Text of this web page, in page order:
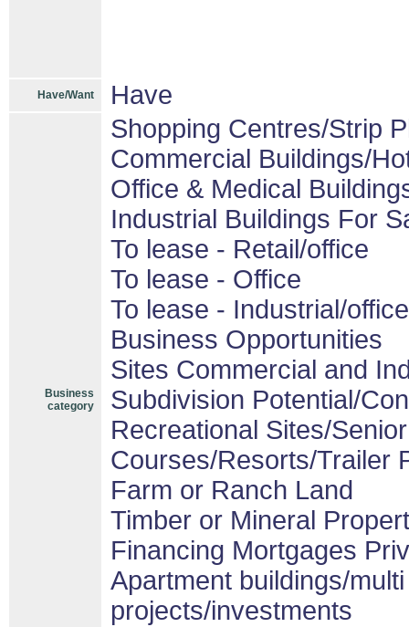
Have/Want Have
Business
category
Shopping Centres/Strip
Commercial Buildings/
Office & Medical
Industrial Buildings For
To lease - Retail/office
To lease - Office
To lease - Industrial/office
Business Opportunities
Sites Commercial and
Subdivision Potential/
Recreational Sites/
Courses/Resorts/Trailer
Farm or Ranch Land
Timber or Mineral
Financing Mortgages
Apartment buildings/
projects/investments